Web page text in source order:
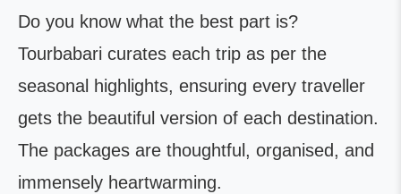
Do you know what the best part is?
Tourbabari curates each trip as per the
seasonal highlights, ensuring every traveller
gets the beautiful version of each destination.
The packages are thoughtful, organised, and
immensely heartwarming.